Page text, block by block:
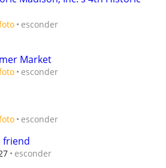
esconder
Market
esconder
esconder
friend
esconder